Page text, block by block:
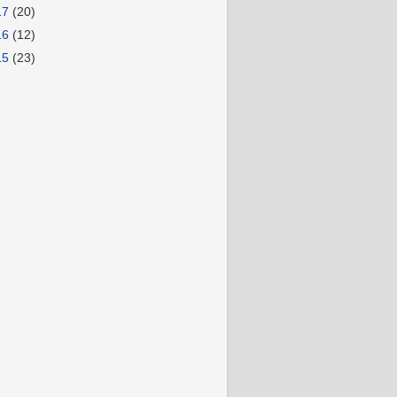
(20)
(12)
(23)